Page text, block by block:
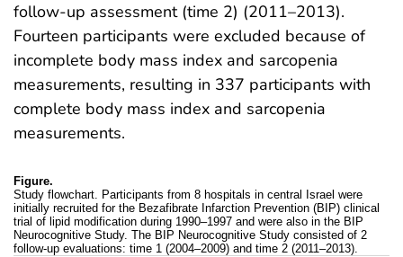
follow-up assessment (time 2) (2011–2013).
Fourteen participants were excluded because of
incomplete body mass index and sarcopenia
measurements, resulting in 337 participants with
complete body mass index and sarcopenia
measurements.
Figure.
Study flowchart. Participants from 8 hospitals in central Israel were
initially recruited for the Bezafibrate Infarction Prevention (BIP) clinical
trial of lipid modification during 1990–1997 and were also in the BIP
Neurocognitive Study. The BIP Neurocognitive Study consisted of 2
follow-up evaluations: time 1 (2004–2009) and time 2 (2011–2013).